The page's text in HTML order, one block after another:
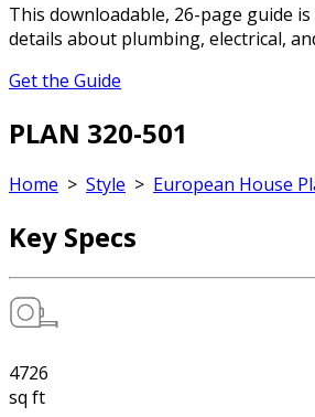
This downloadable, 26-page guide
details about plumbing, electrical,
Get the Guide
PLAN 320-501
Home > Style > European House
Key Specs
4726
sq ft